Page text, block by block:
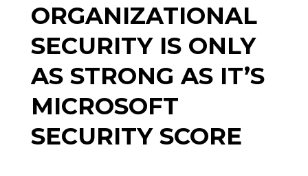
ORGANIZATIONAL
SECURITY IS ONLY
AS STRONG AS IT’S
MICROSOFT
SECURITY SCORE